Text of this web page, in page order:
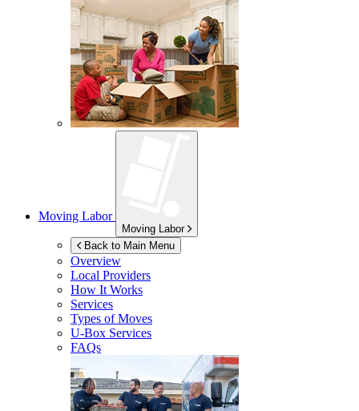
Moving Labor
Moving Labor
Back to Main Menu
Overview
Local Providers
How It Works
Services
Types of Moves
U-Box Services
FAQs